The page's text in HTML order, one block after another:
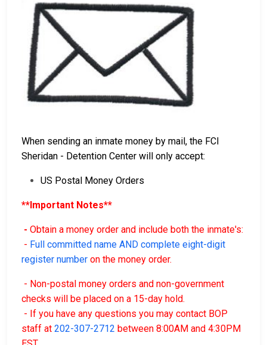
When sending an inmate money by mail, the FCI
Sheridan - Detention Center will only accept:
US Postal Money Orders
**Important Notes**
- Obtain a money order and include both the inmate's:
- Full committed name AND complete eight-digit
register number on the money order.
- Non-postal money orders and non-government
checks will be placed on a 15-day hold.
- If you have any questions you may contact BOP
staff at 202-307-2712 between 8:00AM and 4:30PM